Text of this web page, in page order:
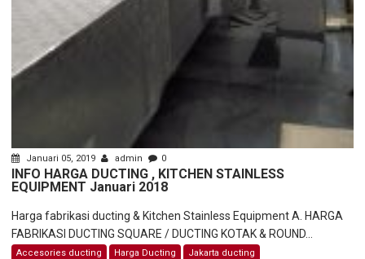
Januari 05, 2019 admin 0
INFO HARGA DUCTING , KITCHEN STAINLESS
EQUIPMENT Januari 2018
Harga fabrikasi ducting & Kitchen Stainless Equipment A. HARGA
FABRIKASI DUCTING SQUARE / DUCTING KOTAK & ROUND...
Accesories ducting Harga Ducting
Jakarta ducting